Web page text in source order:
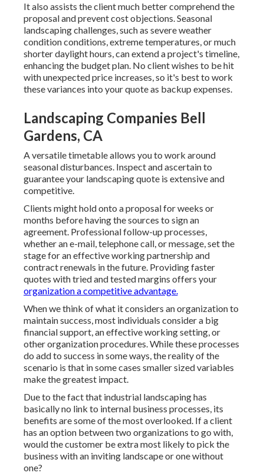
It also assists the client much better comprehend the
proposal and prevent cost objections. Seasonal
landscaping challenges, such as severe weather
condition conditions, extreme temperatures, or much
shorter daylight hours, can extend a project's timeline,
enhancing the budget plan. No client wishes to be hit
with unexpected price increases, so it's best to work
these variances into your quote as backup expenses.
Landscaping Companies Bell
Gardens, CA
A versatile timetable allows you to work around
seasonal disturbances. Inspect and ascertain to
guarantee your landscaping quote is extensive and
competitive.
Clients might hold onto a proposal for weeks or
months before having the sources to sign an
agreement. Professional follow-up processes,
whether an e-mail, telephone call, or message, set the
stage for an effective working partnership and
contract renewals in the future. Providing faster
quotes with tried and tested margins offers your
organization a competitive advantage.
When we think of what it considers an organization to
maintain success, most individuals consider a big
financial support, an effective working setting, or
other organization procedures. While these processes
do add to success in some ways, the reality of the
scenario is that in some cases smaller sized variables
make the greatest impact.
Due to the fact that industrial landscaping has
basically no link to internal business processes, its
benefits are some of the most overlooked. If a client
has an option between two organizations to go with,
would the customer be extra most likely to pick the
business with an inviting landscape or one without
one?